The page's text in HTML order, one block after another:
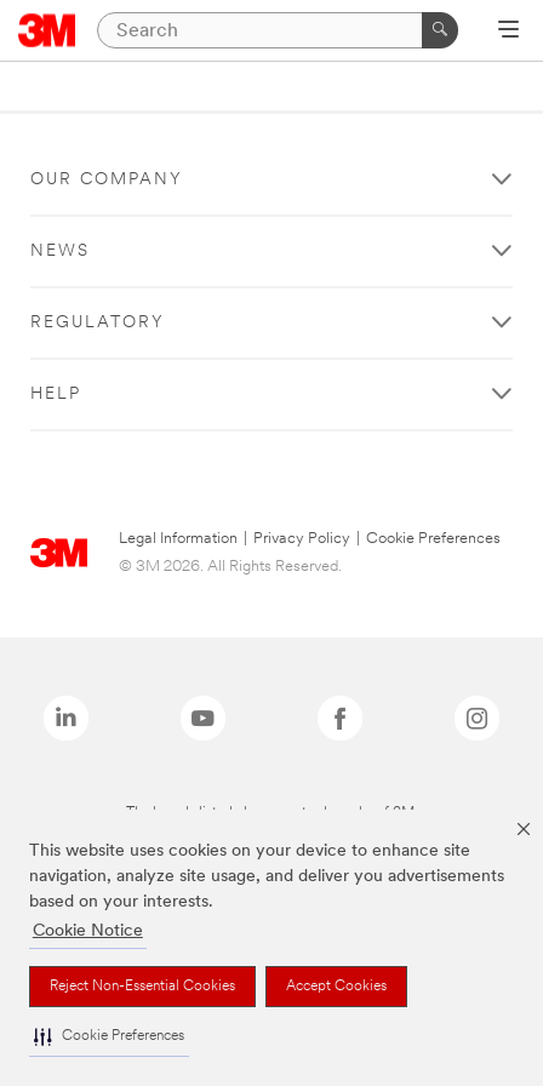
This website uses cookies on your device to enhance site
navigation, analyze site usage, and deliver you advertisements
based on your interests.
Cookie Notice
Reject Non-Essential Cookies Accept Cookies
Cookie Preferences
OUR COMPANY
NEWS
REGULATORY
HELP
Legal Information Privacy Policy
Cookie Preferences
© 3M 2026. All Rights Reserved.
The brands listed above are trademarks of 3M.